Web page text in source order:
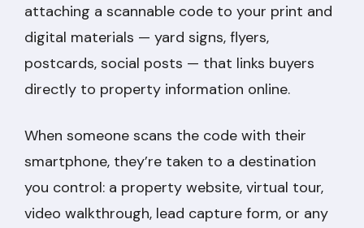
attaching a scannable code to your print and
digital materials — yard signs, flyers,
postcards, social posts — that links buyers
directly to property information online.
When someone scans the code with their
smartphone, they’re taken to a destination
you control: a property website, virtual tour,
video walkthrough, lead capture form, or any